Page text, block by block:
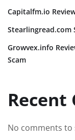
Capitalfm.io
Stearlingread.com
Growvex.info
Scam
Recent
No comments to